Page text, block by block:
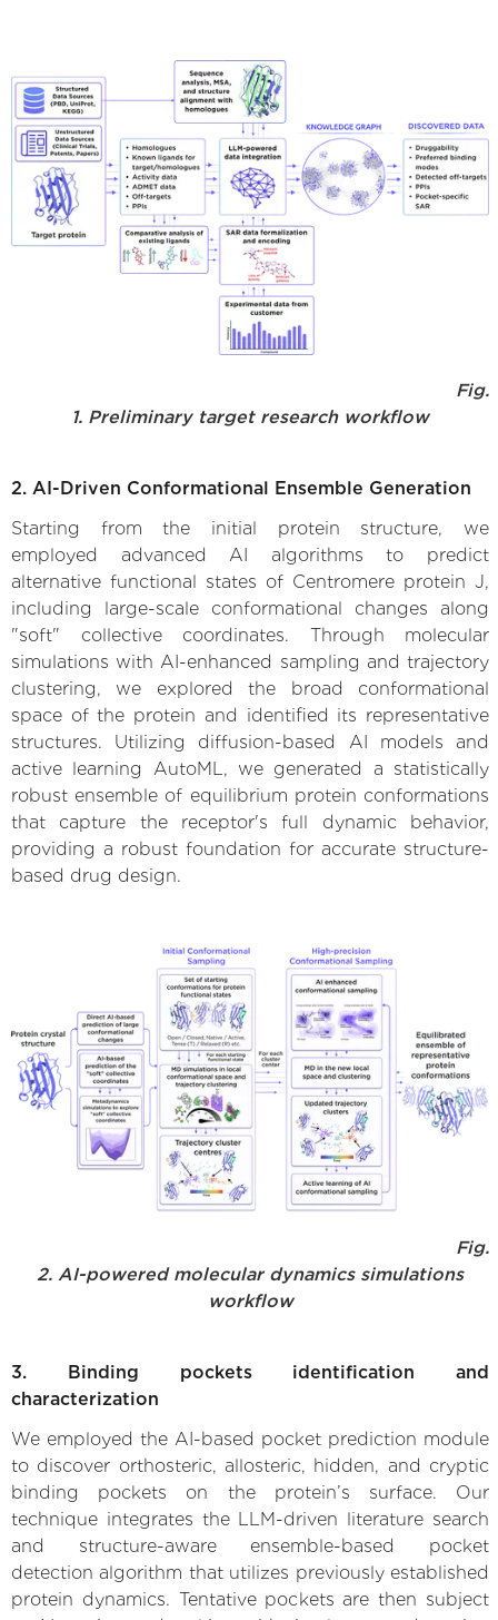
Fig.
1. Preliminary target research workflow
2. AI-Driven Conformational Ensemble Generation
Starting from the initial protein structure, we
employed advanced AI algorithms to predict
alternative functional states of Centromere protein J,
including large-scale conformational changes along
"soft" collective coordinates. Through molecular
simulations with AI-enhanced sampling and trajectory
clustering, we explored the broad conformational
space of the protein and identified its representative
structures. Utilizing diffusion-based AI models and
active learning AutoML, we generated a statistically
robust ensemble of equilibrium protein conformations
that capture the receptor's full dynamic behavior,
providing a robust foundation for accurate structure-
based drug design.
Fig.
2. AI-powered molecular dynamics simulations
workflow
3. Binding pockets identification and
characterization
We employed the AI-based pocket prediction module
to discover orthosteric, allosteric, hidden, and cryptic
binding pockets on the protein’s surface. Our
technique integrates the LLM-driven literature search
and structure-aware ensemble-based pocket
detection algorithm that utilizes previously established
protein dynamics. Tentative pockets are then subject